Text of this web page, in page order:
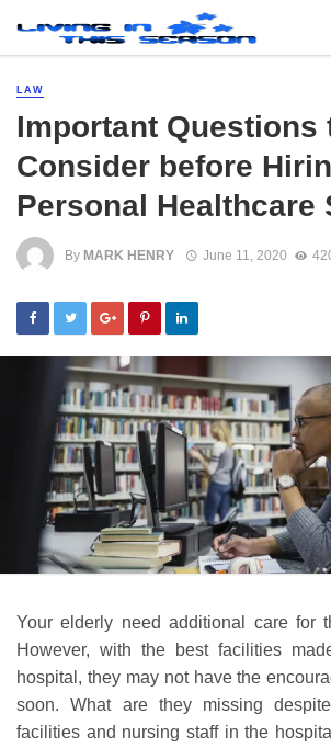
LAW
Important Questions
Consider before
Personal Healthcare
By MARK HENRY June 11, 2020
Your elderly need additional care for
However, with the best facilities
hospital, they may not have the
soon. What are they missing
facilities and nursing staff in the